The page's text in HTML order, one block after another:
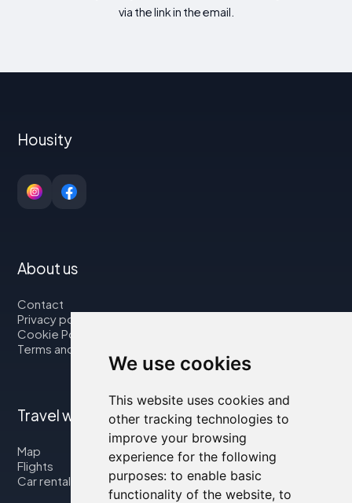
We use cookies
This website uses cookies and
other tracking technologies to
improve your browsing
experience for the following
purposes: to enable basic
functionality of the website, to
via the link in the email.
Housity
About us
Contact
Privacy policy
Cookie Policy
Terms and Conditions
Travel with us
Map
Flights
Car rental